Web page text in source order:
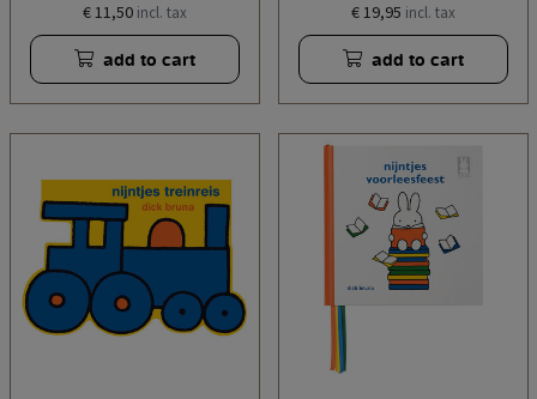
€ 11,50 incl. tax
add to cart
€ 19,95 incl. tax
add to cart